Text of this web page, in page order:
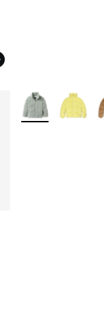
More Colors